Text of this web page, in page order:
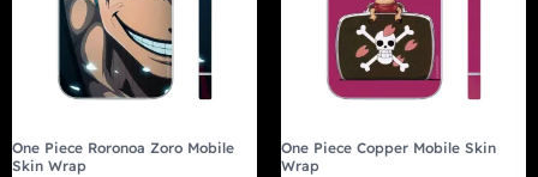
One Piece Roronoa Zoro Mobile
Skin Wrap
One Piece Copper Mobile Skin
Wrap